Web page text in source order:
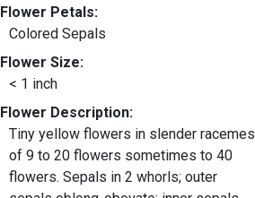
Flower Petals:
Colored Sepals
Flower Size:
< 1 inch
Flower Description:
Tiny yellow flowers in slender racemes
of 9 to 20 flowers sometimes to 40
flowers. Sepals in 2 whorls; outer